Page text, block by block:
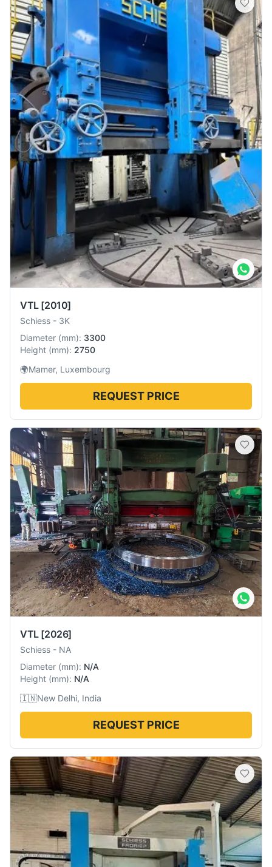
VTL [2010]
Schiess - 3K
Diameter (mm): 3300
Height (mm): 2750
🌍Mamer, Luxembourg
REQUEST PRICE
VTL [2026]
Schiess - NA
Diameter (mm): N/A
Height (mm): N/A
🇮🇳New Delhi, India
REQUEST PRICE